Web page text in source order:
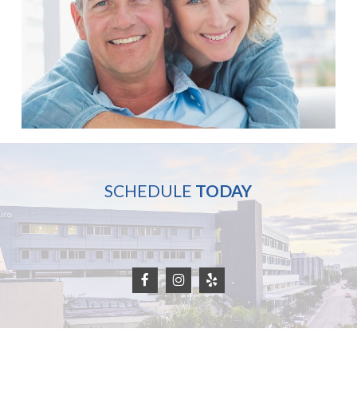
SCHEDULE TODAY